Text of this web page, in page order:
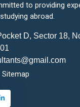
to providing
abroad.
D, Sector 18,
Sitemap